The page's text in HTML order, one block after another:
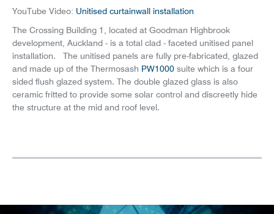
YouTube Video: Unitised curtainwall installation
The Crossing Building 1, located at Goodman Highbrook
development, Auckland - is a total clad - faceted unitised panel
installation. The unitised panels are fully pre-fabricated, glazed
and made up of the Thermosash PW1000 suite which is a four
sided flush glazed system. The double glazed glass is also
ceramic fritted to provide some solar control and discreetly hide
the structure at the mid and roof level.